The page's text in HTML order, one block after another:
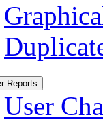
Reports
User